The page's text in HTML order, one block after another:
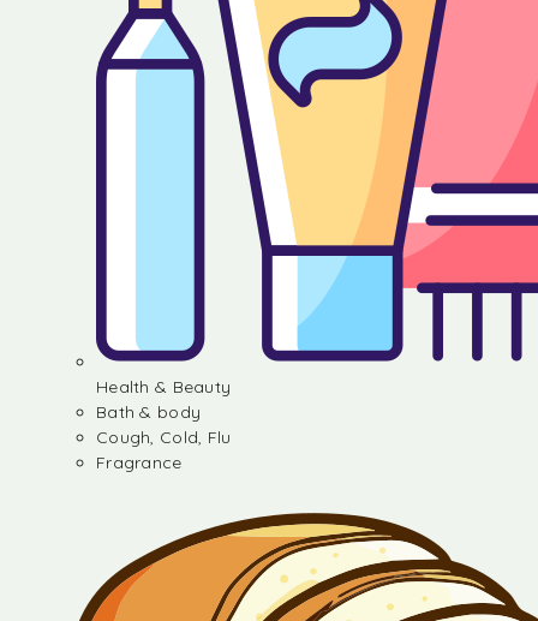
Health & Beauty
Bath & body
Cough, Cold, Flu
Fragrance